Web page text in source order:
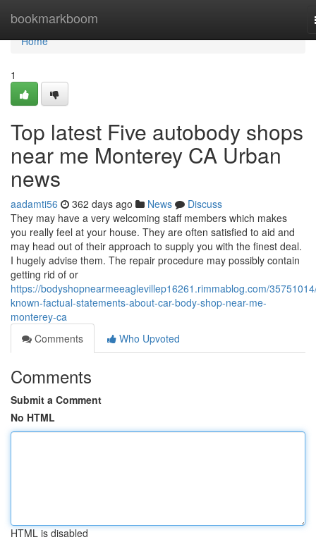
bookmarkboom
Home
Home
1
Top latest Five autobody shops
near me Monterey CA Urban
news
aadamti56 362 days ago News
Discuss
They may have a very welcoming staff members which makes
you really feel at your house. They are often satisfied to aid and
may head out of their approach to supply you with the finest deal.
I hugely advise them. The repair procedure may possibly contain
getting rid of or
https://bodyshopnearmeeaglevillep16261.rimmablog.com/
known-factual-statements-about-car-body-shop-near-me-
monterey-ca
Comments
Who Upvoted
Comments
Submit a Comment
No HTML
HTML is disabled